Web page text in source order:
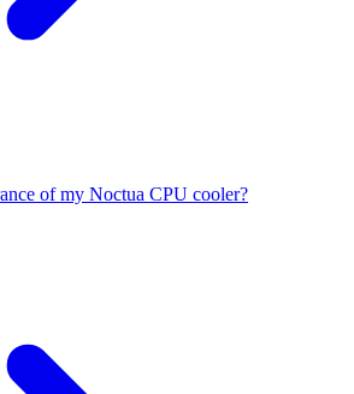
of my Noctua CPU cooler?